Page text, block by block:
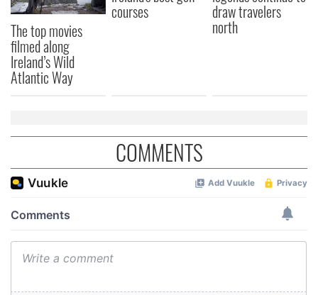
The top movies
filmed along
Ireland’s Wild
Atlantic Way
courses draw travelers
north
COMMENTS